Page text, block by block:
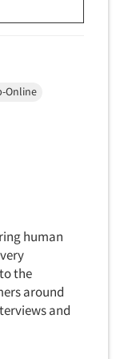
Online
human
the
around
and